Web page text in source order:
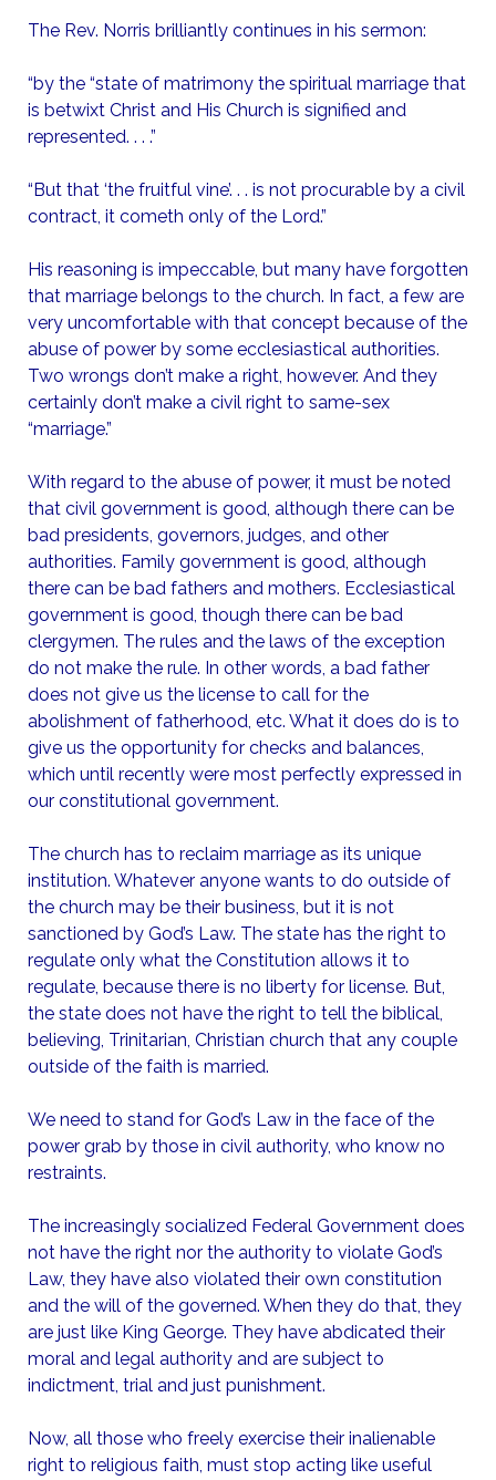
The Rev. Norris brilliantly continues in his sermon:
“by the “state of matrimony the spiritual marriage that
is betwixt Christ and His Church is signified and
represented. . . .”
“But that ‘the fruitful vine’. . . is not procurable by a civil
contract, it cometh only of the Lord.”
His reasoning is impeccable, but many have forgotten
that marriage belongs to the church. In fact, a few are
very uncomfortable with that concept because of the
abuse of power by some ecclesiastical authorities.
Two wrongs don’t make a right, however. And they
certainly don’t make a civil right to same-sex
“marriage.”
With regard to the abuse of power, it must be noted
that civil government is good, although there can be
bad presidents, governors, judges, and other
authorities. Family government is good, although
there can be bad fathers and mothers. Ecclesiastical
government is good, though there can be bad
clergymen. The rules and the laws of the exception
do not make the rule. In other words, a bad father
does not give us the license to call for the
abolishment of fatherhood, etc. What it does do is to
give us the opportunity for checks and balances,
which until recently were most perfectly expressed in
our constitutional government.
The church has to reclaim marriage as its unique
institution. Whatever anyone wants to do outside of
the church may be their business, but it is not
sanctioned by God’s Law. The state has the right to
regulate only what the Constitution allows it to
regulate, because there is no liberty for license. But,
the state does not have the right to tell the biblical,
believing, Trinitarian, Christian church that any couple
outside of the faith is married.
We need to stand for God’s Law in the face of the
power grab by those in civil authority, who know no
restraints.
The increasingly socialized Federal Government does
not have the right nor the authority to violate God’s
Law, they have also violated their own constitution
and the will of the governed. When they do that, they
are just like King George. They have abdicated their
moral and legal authority and are subject to
indictment, trial and just punishment.
Now, all those who freely exercise their inalienable
right to religious faith, must stop acting like useful